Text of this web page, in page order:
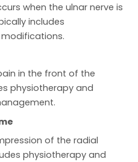
when the ulnar nerve is
includes
in the front of the
physiotherapy and
of the radial
physiotherapy and